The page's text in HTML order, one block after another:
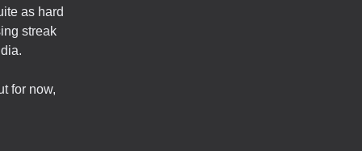
as hard
streak
for now,